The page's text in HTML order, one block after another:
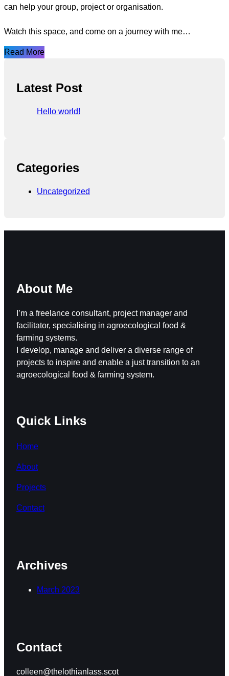
can help your group, project or organisation.
Watch this space, and come on a journey with me…
Read More
Latest Post
Hello world!
Categories
Uncategorized
About Me
I’m a freelance consultant, project manager and
facilitator, specialising in agroecological food &
farming systems.
I develop, manage and deliver a diverse range of
projects to inspire and enable a just transition to an
agroecological food & farming system.
Quick Links
Home
About
Projects
Contact
Archives
March 2023
Contact
colleen@thelothianlass.scot